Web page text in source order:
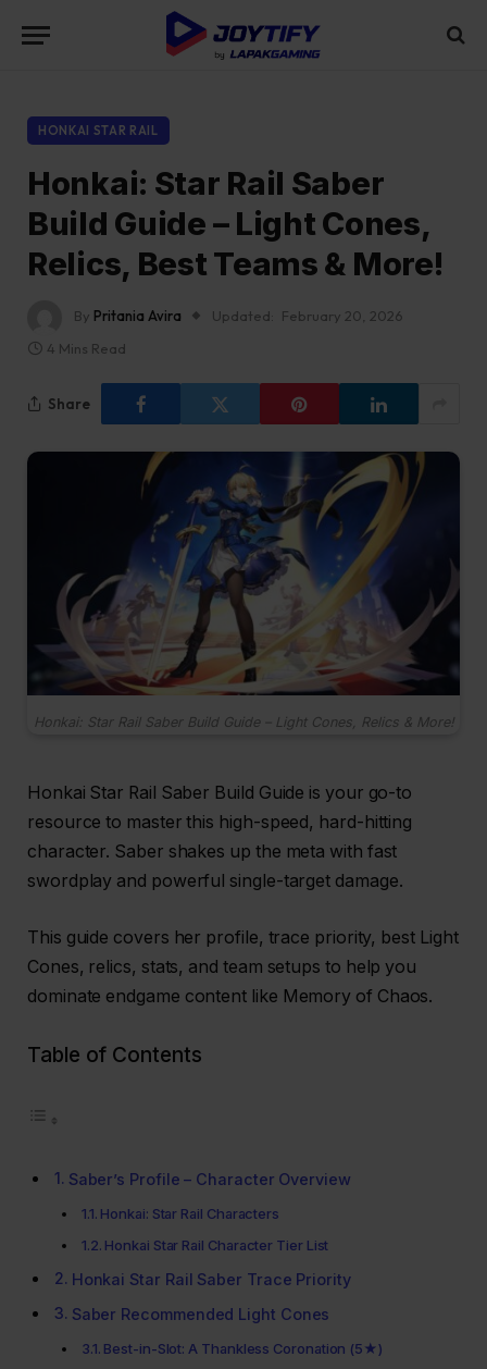
HONKAI STAR RAIL
Honkai: Star Rail Saber
Build Guide – Light Cones,
Relics, Best Teams & More!
By Pritania Avira Updated:
February 20, 2026
4 Mins Read
Share
Honkai: Star Rail Saber Build Guide – Light Cones, Relics & More!
Honkai Star Rail Saber Build Guide is your go-to
resource to master this high-speed, hard-hitting
character. Saber shakes up the meta with fast
swordplay and powerful single-target damage.
This guide covers her profile, trace priority, best Light
Cones, relics, stats, and team setups to help you
dominate endgame content like Memory of Chaos.
Table of Contents
Saber’s Profile – Character Overview
Honkai: Star Rail Characters
Honkai Star Rail Character Tier List
Honkai Star Rail Saber Trace Priority
Saber Recommended Light Cones
Best-in-Slot: A Thankless Coronation (5★)